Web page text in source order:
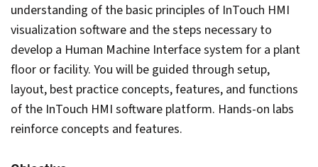
understanding of the basic principles of InTouch HMI
visualization software and the steps necessary to
develop a Human Machine Interface system for a plant
floor or facility. You will be guided through setup,
layout, best practice concepts, features, and functions
of the InTouch HMI software platform. Hands-on labs
reinforce concepts and features.